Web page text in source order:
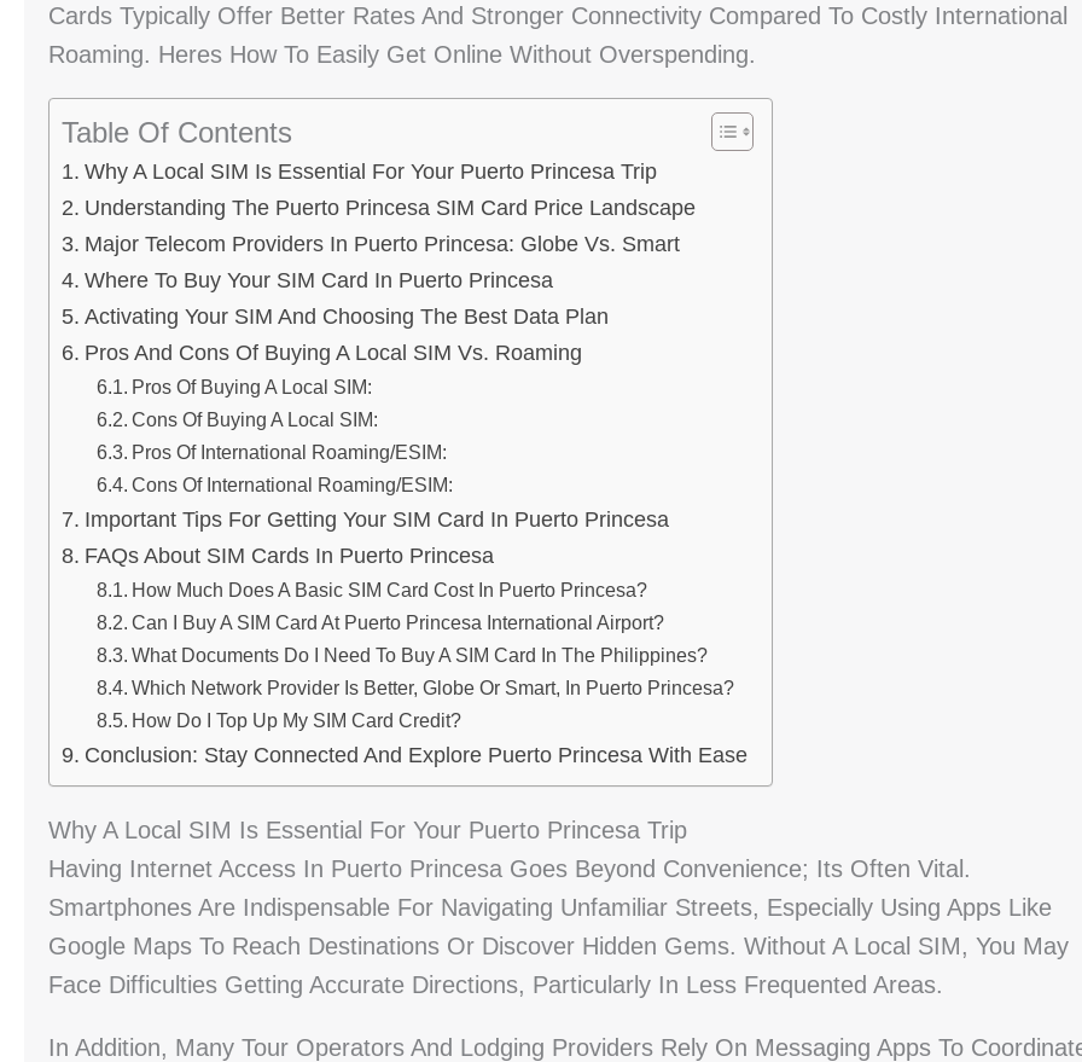
Cards Typically Offer Better Rates And Stronger Connectivity Compared To Costly International
Roaming. Heres How To Easily Get Online Without Overspending.
Table Of Contents
Why A Local SIM Is Essential For Your Puerto Princesa Trip
Understanding The Puerto Princesa SIM Card Price Landscape
Major Telecom Providers In Puerto Princesa: Globe Vs. Smart
Where To Buy Your SIM Card In Puerto Princesa
Activating Your SIM And Choosing The Best Data Plan
Pros And Cons Of Buying A Local SIM Vs. Roaming
Pros Of Buying A Local SIM:
Cons Of Buying A Local SIM:
Pros Of International Roaming/eSIM:
Cons Of International Roaming/eSIM:
Important Tips For Getting Your SIM Card In Puerto Princesa
FAQs About SIM Cards In Puerto Princesa
How Much Does A Basic SIM Card Cost In Puerto Princesa?
Can I Buy A SIM Card At Puerto Princesa International Airport?
What Documents Do I Need To Buy A SIM Card In The Philippines?
Which Network Provider Is Better, Globe Or Smart, In Puerto Princesa?
How Do I Top Up My SIM Card Credit?
Conclusion: Stay Connected And Explore Puerto Princesa With Ease
Why A Local SIM Is Essential For Your Puerto Princesa Trip
Having Internet Access In Puerto Princesa Goes Beyond Convenience; Its Often Vital.
Smartphones Are Indispensable For Navigating Unfamiliar Streets, Especially Using Apps Like
Google Maps To Reach Destinations Or Discover Hidden Gems. Without A Local SIM, You May
Face Difficulties Getting Accurate Directions, Particularly In Less Frequented Areas.
In Addition, Many Tour Operators And Lodging Providers Rely On Messaging Apps To